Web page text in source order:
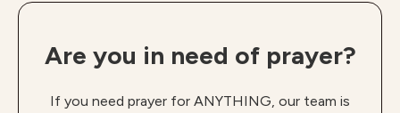
Are you in need of prayer?
If you need prayer for ANYTHING, our team is